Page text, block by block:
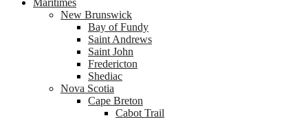
Maritimes
New Brunswick
Bay of Fundy
Saint Andrews
Saint John
Fredericton
Shediac
Nova Scotia
Cape Breton
Cabot Trail